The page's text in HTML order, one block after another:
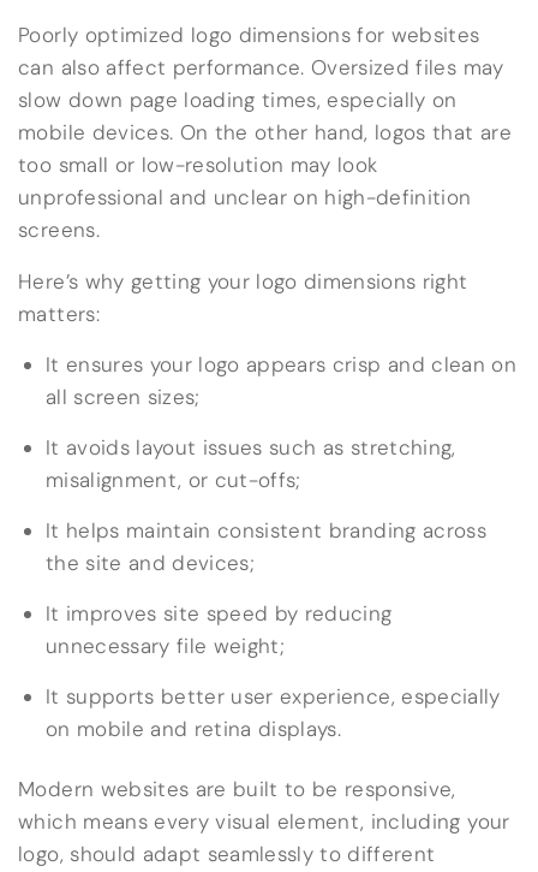
Poorly optimized logo dimensions for websites
can also affect performance. Oversized files may
slow down page loading times, especially on
mobile devices. On the other hand, logos that are
too small or low-resolution may look
unprofessional and unclear on high-definition
screens.
Here’s why getting your logo dimensions right
matters:
It ensures your logo appears crisp and clean on
all screen sizes;
It avoids layout issues such as stretching,
misalignment, or cut-offs;
It helps maintain consistent branding across
the site and devices;
It improves site speed by reducing
unnecessary file weight;
It supports better user experience, especially
on mobile and retina displays.
Modern websites are built to be responsive,
which means every visual element, including your
logo, should adapt seamlessly to different